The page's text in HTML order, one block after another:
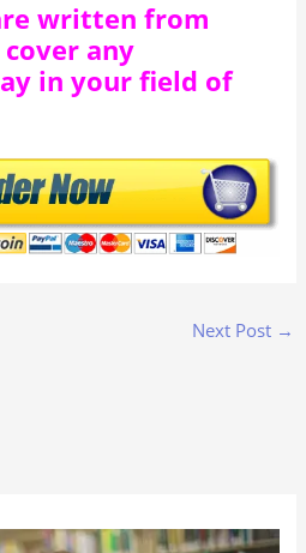
written from
cover any
in your field of
Next Post →